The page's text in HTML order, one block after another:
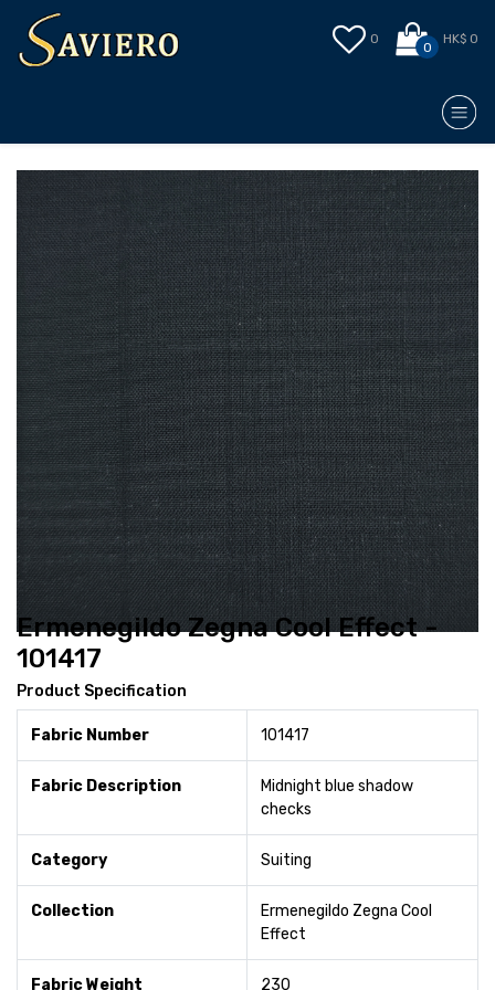
0
0
HK$ 0
Ermenegildo Zegna Cool Effect -
101417
Product Specification
Fabric Number 101417
Fabric Description
Midnight blue shadow
checks
Category Suiting
Collection
Ermenegildo Zegna Cool
Effect
Fabric Weight 230